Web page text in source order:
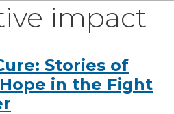
impact
Stories of
in the Fight